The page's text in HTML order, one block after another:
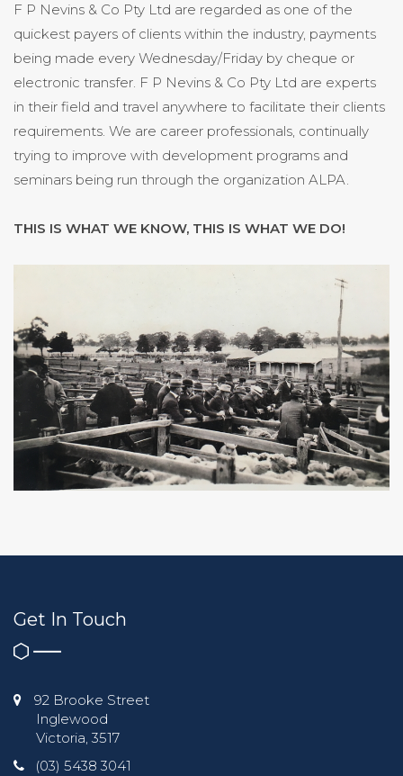
F P Nevins & Co Pty Ltd are regarded as one of the
quickest payers of clients within the industry, payments
being made every Wednesday/Friday by cheque or
electronic transfer. F P Nevins & Co Pty Ltd are experts
in their field and travel anywhere to facilitate their clients
requirements. We are career professionals, continually
trying to improve with development programs and
seminars being run through the organization ALPA.
THIS IS WHAT WE KNOW, THIS IS WHAT WE DO!
Get In Touch
92 Brooke Street
Inglewood
Victoria, 3517
(03) 5438 3041